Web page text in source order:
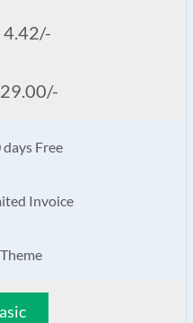
4.42/-
Free
Invoice